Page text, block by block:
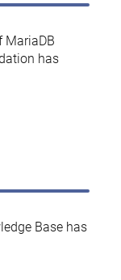
MariaDB
has
Base has